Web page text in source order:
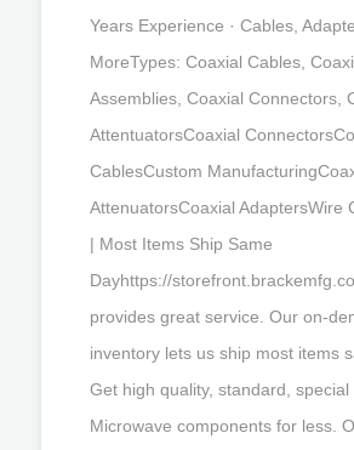
Years Experience · Cables,
MoreTypes: Coaxial Cables,
Assemblies, Coaxial Connectors,
AttentuatorsCoaxial
CablesCustom
AttenuatorsCoaxial AdaptersWire
| Most Items Ship Same
Dayhttps://
provides great service. Our on-
inventory lets us ship most items
Get high quality, standard, special
Microwave components for less.